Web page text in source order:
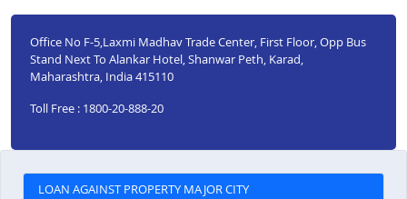
Office No F-5,Laxmi Madhav Trade Center, First Floor, Opp Bus
Stand Next To Alankar Hotel, Shanwar Peth, Karad,
Maharashtra, India 415110
Toll Free : 1800-20-888-20
LOAN AGAINST PROPERTY MAJOR CITY